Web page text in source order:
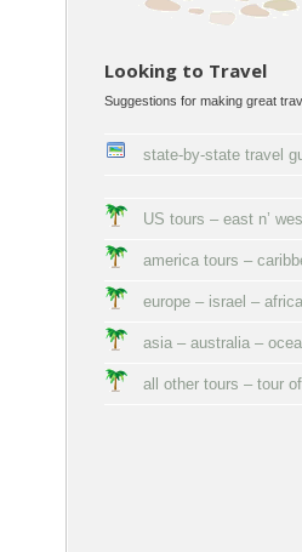
Looking to Travel
Suggestions for making great
state-by-state travel
US tours – east n’
america tours –
europe – israel –
asia – australia –
all other tours – tour